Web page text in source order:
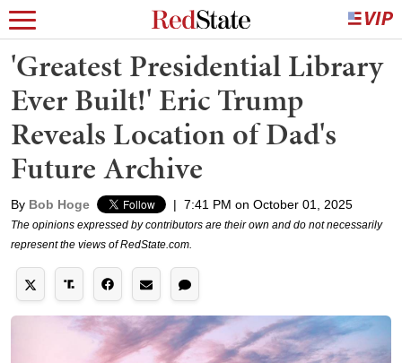
'Greatest Presidential Library
Ever Built!' Eric Trump
Reveals Location of Dad's
Future Archive
By Bob Hoge | 7:41 PM on October 01, 2025
The opinions expressed by contributors are their own and do not necessarily
represent the views of RedState.com.